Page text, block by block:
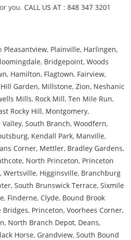
you. CALL US AT : 848 347 3201
Pleasantview, Plainville, Harlingen,
, Bridgepoint, Woods
, Hamilton, Flagtown, Fairview,
Garden, Millstone, Zion, Neshanic
Mills, Rock Mill, Ten Mile Run,
Rocky Hill, Montgomery,
Valley, South Branch, Woodfern,
, Kendall Park, Manville,
Corner, Mettler, Bradley Gardens,
, North Princeton, Princeton
, Wertsville, Higginsville, Branchburg
, South Brunswick Terrace, Sixmile
, Finderne, Clyde, Bound Brook
Bridges, Princeton, Voorhees Corner,
, North Branch Depot, Deans,
Horse, Grandview, South Bound